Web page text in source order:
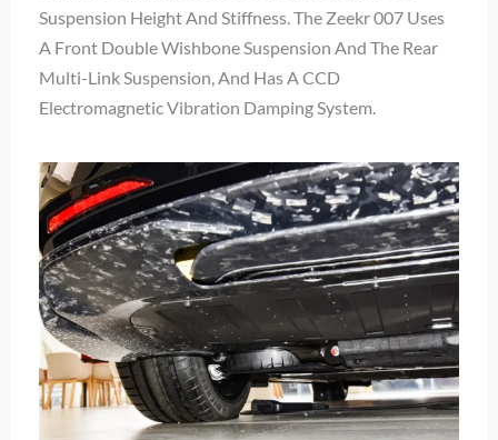
Suspension Height And Stiffness. The Zeekr 007 Uses
A Front Double Wishbone Suspension And The Rear
Multi-Link Suspension, And Has A CCD
Electromagnetic Vibration Damping System.